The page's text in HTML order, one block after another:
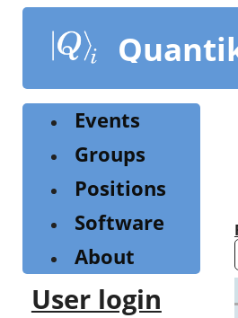
content
Events
Groups
Positions
Software
About
User login